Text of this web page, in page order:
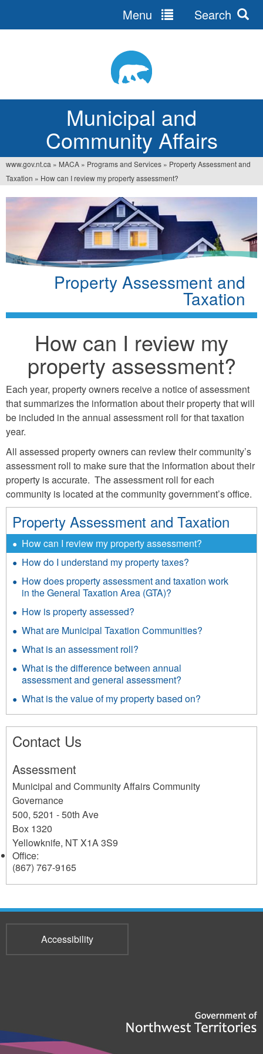
Municipal and
Community Affairs
Menu Search
You
are
here
www.gov.nt.ca » MACA » Programs and Services » Property Assessment and
Taxation » How can I review my property assessment?
Property Assessment and
Taxation
How can I review my
property assessment?
Each year, property owners receive a notice of assessment
that summarizes the information about their property that will
be included in the annual assessment roll for that taxation
year.
All assessed property owners can review their community’s
assessment roll to make sure that the information about their
property is accurate. The assessment roll for each
community is located at the community government’s office.
Property Assessment and Taxation
How can I review my property assessment?
How do I understand my property taxes?
How does property assessment and taxation work
in the General Taxation Area (GTA)?
How is property assessed?
What are Municipal Taxation Communities?
What is an assessment roll?
What is the difference between annual
assessment and general assessment?
What is the value of my property based on?
Contact Us
Assessment
Municipal and Community Affairs Community
Governance
500, 5201 - 50th Ave
Box 1320
Yellowknife, NTX1A 3S9
Office:
(867) 767-9165
Accessibility